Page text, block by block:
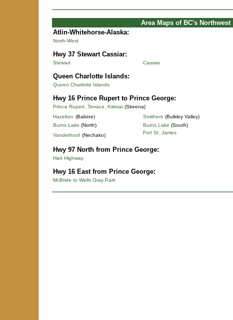
Area Maps of BC's Northwest
Atlin-Whitehorse-Alaska:
North-West
Hwy 37 Stewart Cassiar:
Stewart Cassiar
Queen Charlotte Islands:
Queen Charlotte Islands
Hwy 16 Prince Rupert to Prince George:
Prince Rupert, Terrace, Kitimat(Skeena)
Hazelton (Babine) Smithers (Bulkley Valley)
Burns Lake (North) Burns Lake (South)
Vanderhoof (Nechako) Fort St. James
Hwy 97 North from Prince George:
Hart Highway
Hwy 16 East from Prince George:
McBride to Wells Gray Park